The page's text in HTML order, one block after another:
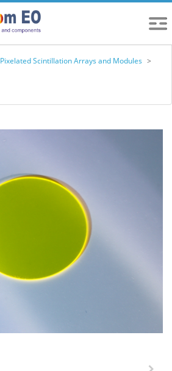
Pixelated Scintillation Arrays and Modules >